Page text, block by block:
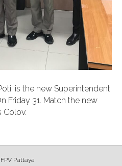
is the new Superintendent
Friday 31. Match the new
Colov.
Pattaya